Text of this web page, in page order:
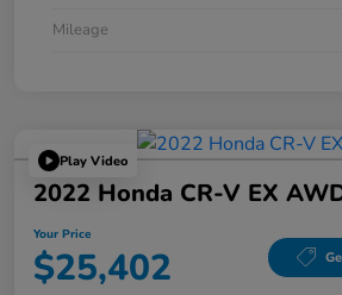
Mileage
Play Video
2022 Honda CR-V EX
Your Price
$25,402